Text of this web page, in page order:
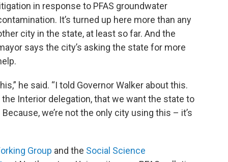
in response to PFAS groundwater
It’s turned up here more than any
city in the state, at least so far. And the
says the city’s asking the state for more
he said. “I told Governor Walker about this.
Interior delegation, that we want the state to
we’re not the only city using this – it’s
Group and the Social Science